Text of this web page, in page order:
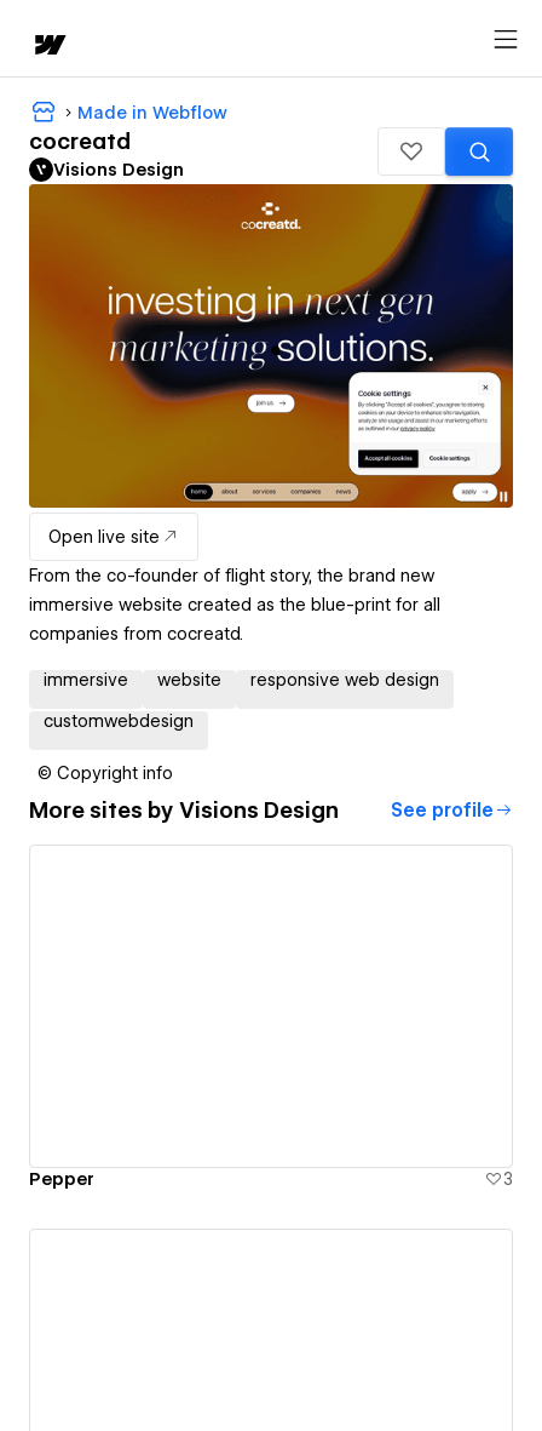
Made in Webflow
cocreatd
Visions Design
Open live site
From the co-founder of flight story, the brand new
immersive website created as the blue-print for all
companies from cocreatd.
immersive website responsive web design
customwebdesign
© Copyright info
More sites by Visions Design See profile
Pepper 3